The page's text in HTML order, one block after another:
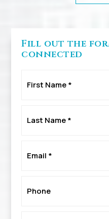
Fill out the
connected
Name
Name